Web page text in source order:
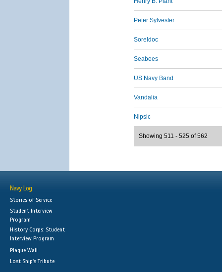
Peter Sylvester
Soreldoc
Seabees
US Navy Band
Vandalia
Nipsic
Showing 511 - 525 of 562
Navy Log
Stories of Service
Student Interview
Program
History Corps: Student
Interview Program
Plaque Wall
Lost Ship's Tribute